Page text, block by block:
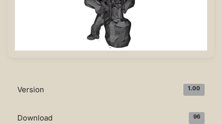
Version 1.00
Download 96